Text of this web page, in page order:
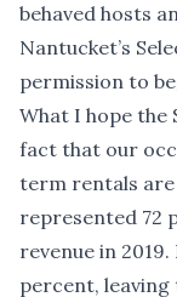
behaved hosts
Nantucket’s
permission to
What I hope the
fact that our
term rentals are
represented 72
revenue in
percent,